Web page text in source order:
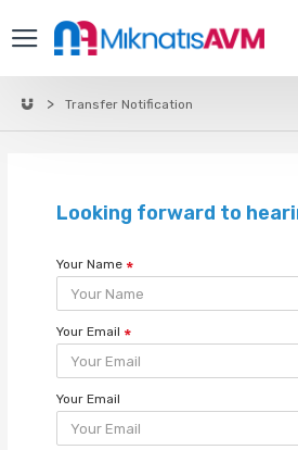
Transfer Notification
Looking forward to
Your Name
Your Email
Your Email